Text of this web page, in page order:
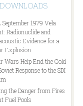
September 1979 Vela
Radionuclide and
Evidence for a
Explosion
Wars Help End the Cold
Response to the SDI
the Danger from Fires
Fuel Pools